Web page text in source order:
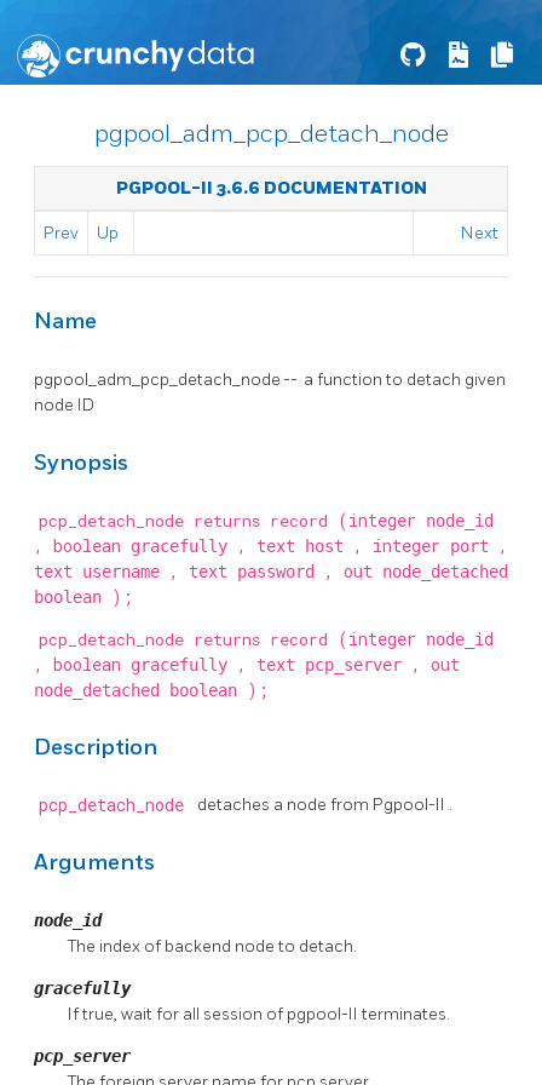
pgpool_adm_pcp_detach_node
PGPOOL-II 3.6.6 DOCUMENTATION
Prev Up Next
Name
pgpool_adm_pcp_detach_node -- a function to detach given
node ID
Synopsis
pcp_detach_node returns record (integer node_id
, boolean gracefully , text host , integer port
,
text username , text password , out node_detached
boolean
);
pcp_detach_node returns record
(integer node_id
, boolean gracefully , text pcp_server , out
node_detached boolean );
Description
pcp_detach_node detaches a node from Pgpool-II .
Arguments
node_id
The index of backend node to detach.
gracefully
If true, wait for all session of pgpool-IIterminates.
pcp_server